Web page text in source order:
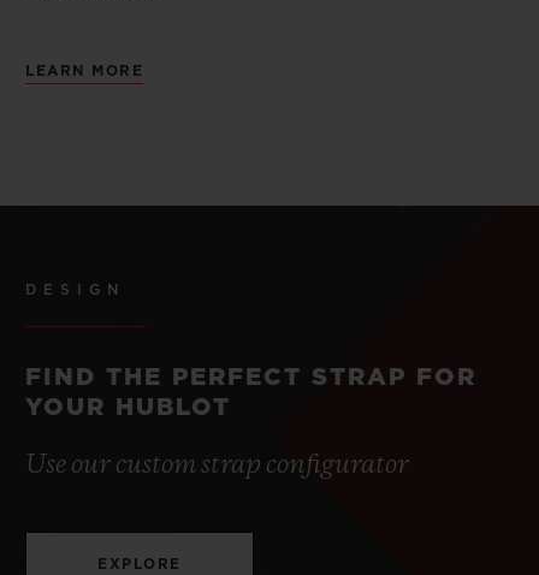
LEARN MORE
DESIGN
FIND THE PERFECT STRAP FOR
YOUR HUBLOT
Use our custom strap configurator
EXPLORE